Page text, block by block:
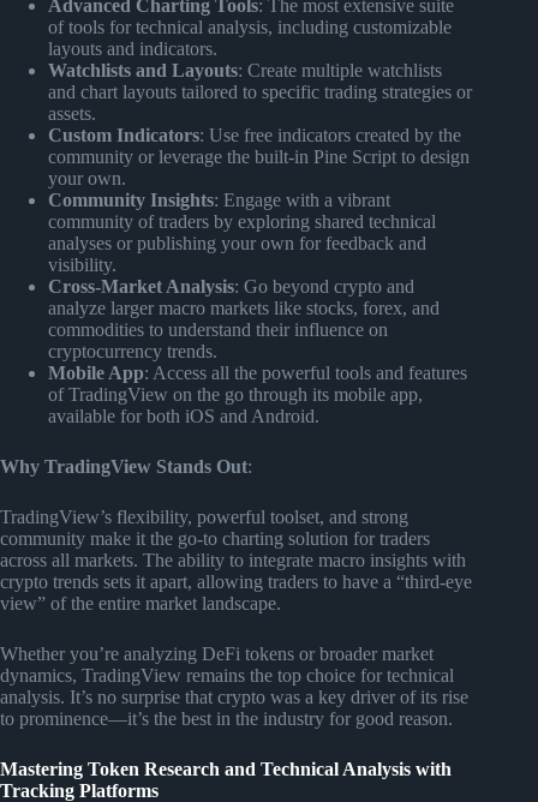
Advanced Charting Tools: The most extensive suite
of tools for technical analysis, including customizable
layouts and indicators.
Watchlists and Layouts: Create multiple watchlists
and chart layouts tailored to specific trading strategies or
assets.
Custom Indicators: Use free indicators created by the
community or leverage the built-in Pine Script to design
your own.
Community Insights: Engage with a vibrant
community of traders by exploring shared technical
analyses or publishing your own for feedback and
visibility.
Cross-Market Analysis: Go beyond crypto and
analyze larger macro markets like stocks, forex, and
commodities to understand their influence on
cryptocurrency trends.
Mobile App: Access all the powerful tools and features
of TradingView on the go through its mobile app,
available for both iOS and Android.
Why TradingView Stands Out:
TradingView’s flexibility, powerful toolset, and strong
community make it the go-to charting solution for traders
across all markets. The ability to integrate macro insights with
crypto trends sets it apart, allowing traders to have a “third-eye
view” of the entire market landscape.
Whether you’re analyzing DeFi tokens or broader market
dynamics, TradingView remains the top choice for technical
analysis. It’s no surprise that crypto was a key driver of its rise
to prominence—it’s the best in the industry for good reason.
Mastering Token Research and Technical Analysis with
Tracking Platforms